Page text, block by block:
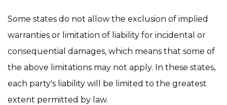
Some states do not allow the exclusion of implied
warranties or limitation of liability for incidental or
consequential damages, which means that some of
the above limitations may not apply. In these states,
each party's liability will be limited to the greatest
extent permitted by law.